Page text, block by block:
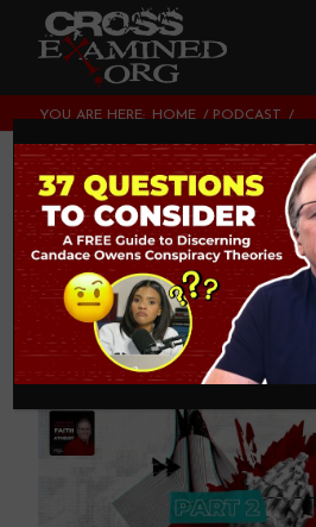
YOU ARE HERE: HOME / PODCAST
/
ARE YOU DEFENDING THE FAITH OR
Are You
THE Faith or
Faith? (Part
PODCAST